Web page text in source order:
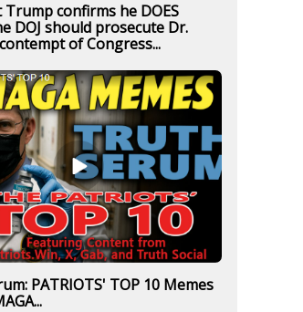
Trump confirms he DOES
DOJ should prosecute Dr.
of Congress...
PATRIOTS' TOP 10 Memes